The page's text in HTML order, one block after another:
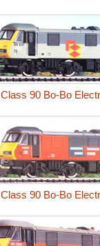
Class 90 Bo-Bo
Class 90 Bo-Bo